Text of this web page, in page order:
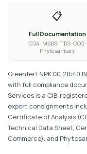
📋
Full Documentation
COA · MSDS · TDS · COO ·
Phytosanitary
Greenfert NPK 00:20:40
with full compliance
Services is a CIB-
export consignments
Certificate of Analysis
Technical Data Sheet,
Commerce), and